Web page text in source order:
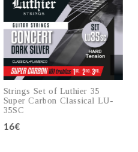
Strings Set of Luthier 35
Super Carbon Classical LU-
35SC
16€